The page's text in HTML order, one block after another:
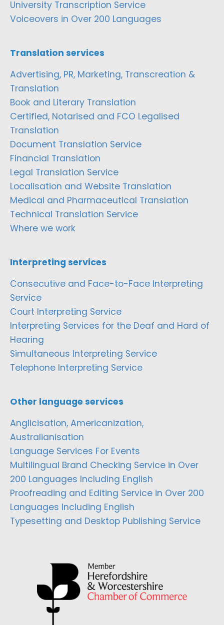
University Transcription Service
Voiceovers in Over 200 Languages
Translation services
Advertising, PR, Marketing, Transcreation &
Translation
Book and Literary Translation
Certified, Notarised and FCO Legalised
Translation
Document Translation Service
Financial Translation
Legal Translation Service
Localisation and Website Translation
Medical and Pharmaceutical Translation
Technical Translation Service
Where we work
Interpreting services
Consecutive and Face-to-Face Interpreting
Service
Court Interpreting Service
Interpreting Services for the Deaf and Hard of
Hearing
Simultaneous Interpreting Service
Telephone Interpreting Service
Other language services
Anglicisation, Americanization,
Australianisation
Language Services For Events
Multilingual Brand Checking Service in Over
200 Languages Including English
Proofreading and Editing Service in Over 200
Languages Including English
Typesetting and Desktop Publishing Service